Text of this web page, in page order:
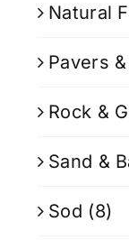
Natural
Pavers
Rock &
Sand &
Sod (8)